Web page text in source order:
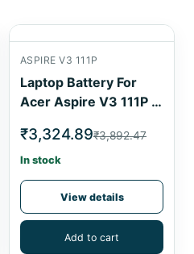
ASPIRE V3 111P
Laptop Battery For
Acer Aspire V3 111P 4
₹3,324.89₹3,892.47
In stock
View details
Add to cart